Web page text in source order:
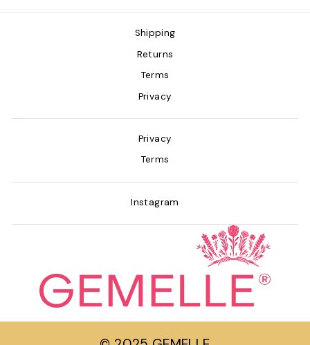
Shipping
Returns
Terms
Privacy
Privacy
Terms
Instagram